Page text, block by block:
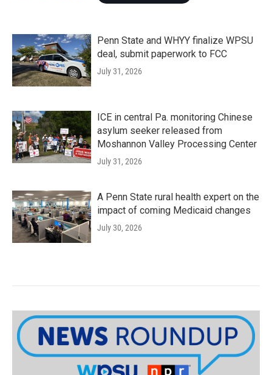
Penn State and WHYY finalize WPSU
deal, submit paperwork to FCC
July 31, 2026
ICE in central Pa. monitoring Chinese
asylum seeker released from
Moshannon Valley Processing Center
July 31, 2026
A Penn State rural health expert on the
impact of coming Medicaid changes
July 30, 2026